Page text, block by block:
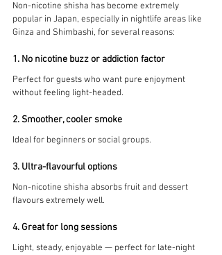
Non-nicotine shisha has become extremely
popular in Japan, especially in nightlife areas like
Ginza and Shimbashi, for several reasons:
1. No nicotine buzz or addiction factor
Perfect for guests who want pure enjoyment
without feeling light-headed.
2. Smoother, cooler smoke
Ideal for beginners or social groups.
3. Ultra-flavourful options
Non-nicotine shisha absorbs fruit and dessert
flavours extremely well.
4. Great for long sessions
Light, steady, enjoyable — perfect for late-night